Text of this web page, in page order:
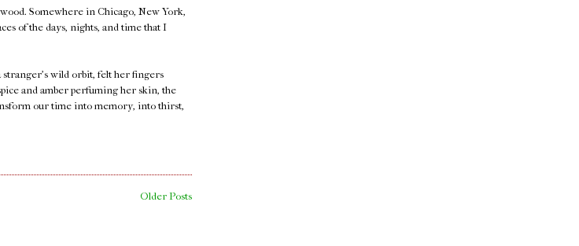
Somewhere in Chicago, New York,
of the days, nights, and time that I
wild orbit, felt her fingers
and amber perfuming her skin, the
our time into memory, into thirst,
Older Posts